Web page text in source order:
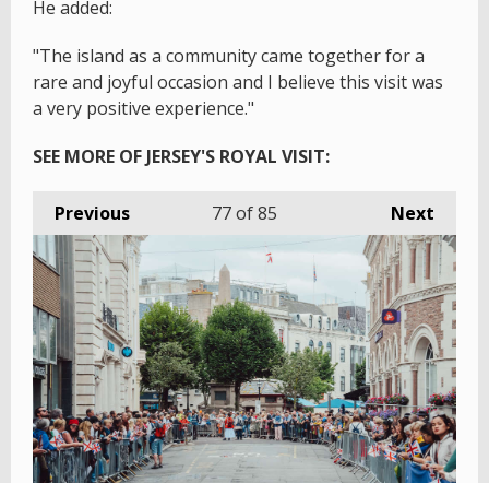
He added:
"The island as a community came together for a
rare and joyful occasion and I believe this visit was
a very positive experience."
SEE MORE OF JERSEY'S ROYAL VISIT:
Previous Next
77of 85